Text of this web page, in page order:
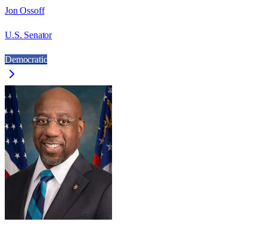
Jon Ossoff
U.S. Senator
Democratic